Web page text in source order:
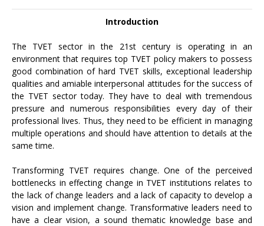
Introduction
The TVET sector in the 21st century is operating in an
environment that requires top TVET policy makers to possess
good combination of hard TVET skills, exceptional leadership
qualities and amiable interpersonal attitudes for the success of
the TVET sector today. They have to deal with tremendous
pressure and numerous responsibilities every day of their
professional lives. Thus, they need to be efficient in managing
multiple operations and should have attention to details at the
same time.
Transforming TVET requires change. One of the perceived
bottlenecks in effecting change in TVET institutions relates to
the lack of change leaders and a lack of capacity to develop a
vision and implement change. Transformative leaders need to
have a clear vision, a sound thematic knowledge base and